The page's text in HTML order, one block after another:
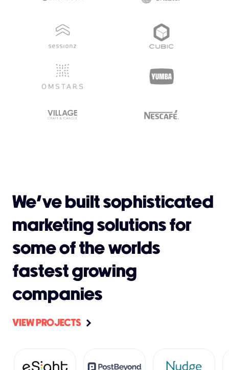
We’ve built sophisticated
marketing solutions for
some of the worlds
fastest growing
companies
VIEW PROJECTS